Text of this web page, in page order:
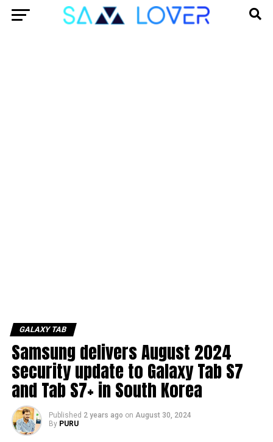
GALAXY TAB
Samsung delivers August 2024
security update to Galaxy Tab S7
and Tab S7+ in South Korea
Published 2 years ago on August 30, 2024
By PURU